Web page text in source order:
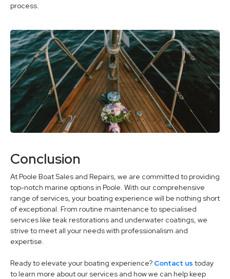
process.
Conclusion
At Poole Boat Sales and Repairs, we are committed to providing
top-notch marine options in Poole. With our comprehensive
range of services, your boating experience will be nothing short
of exceptional. From routine maintenance to specialised
services like teak restorations and underwater coatings, we
strive to meet all your needs with professionalism and
expertise.
Ready to elevate your boating experience? Contact us today
to learn more about our services and how we can help keep